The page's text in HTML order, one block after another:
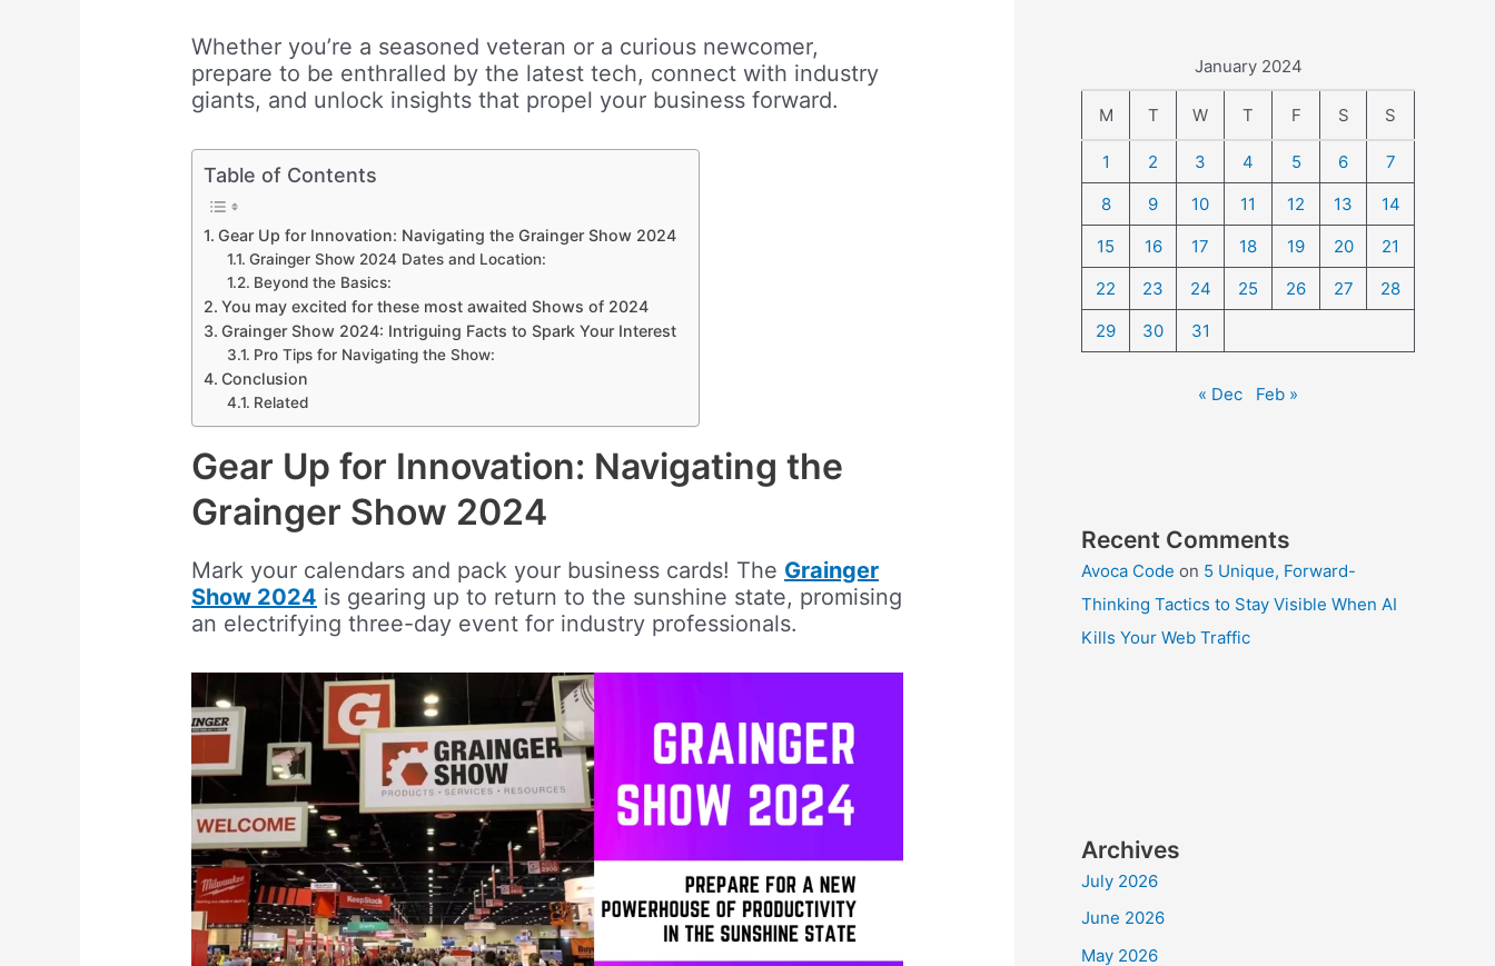
Whether you’re a seasoned veteran or a curious newcomer,
prepare to be enthralled by the latest tech, connect with industry
giants, and unlock insights that propel your business forward.
Table of Contents
Gear Up for Innovation: Navigating the Grainger Show 2024
Grainger Show 2024 Dates and Location:
Beyond the Basics:
You may excited for these most awaited Shows of 2024
Grainger Show 2024: Intriguing Facts to Spark Your Interest
Pro Tips for Navigating the Show:
Conclusion
Related
Gear Up for Innovation: Navigating the
Grainger Show 2024
Mark your calendars and pack your business cards! The Grainger
Show 2024 is gearing up to return to the sunshine state, promising
an electrifying three-day event for industry professionals.
January 2024
M T W T F S S
1 2 3 4 5 6
7
8
9 10 11 12 13
14
15
16 17 18 19 20
21
22
23 24 25 26 27
28
29
30 31
« Dec Feb »
Recent Comments
Avoca Code on 5 Unique, Forward-
Thinking Tactics to Stay Visible When AI
Kills Your Web Traffic
Archives
July 2026
June 2026
May 2026